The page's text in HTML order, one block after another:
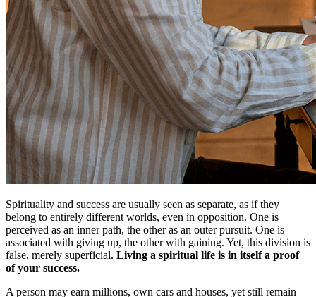
Spirituality and success are usually seen as separate, as if they
belong to entirely different worlds, even in opposition. One is
perceived as an inner path, the other as an outer pursuit. One is
associated with giving up, the other with gaining. Yet, this division is
false, merely superficial. Living a spiritual life is in itself a proof
of your success.
A person may earn millions, own cars and houses, yet still remain